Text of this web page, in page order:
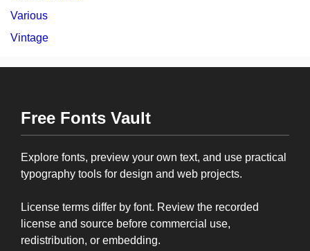
Various
Vintage
Free Fonts Vault
Explore fonts, preview your own text, and use practical
typography tools for design and web projects.
License terms differ by font. Review the recorded
license and source before commercial use,
redistribution, or embedding.